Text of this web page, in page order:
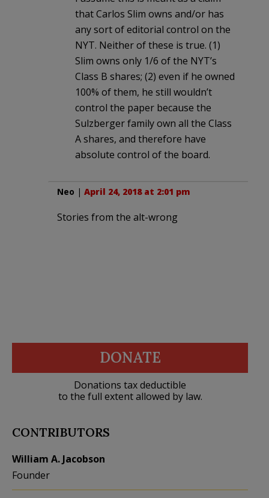
that Carlos Slim owns and/or has
any sort of editorial control on the
NYT. Neither of these is true. (1)
Slim owns only 1/6 of the NYT’s
Class B shares; (2) even if he owned
100% of them, he still wouldn’t
control the paper because the
Sulzberger family own all the Class
A shares, and therefore have
absolute control of the board.
Neo | April 24, 2018 at 2:01 pm
Stories from the alt-wrong
DONATE
Donations tax deductible
to the full extent allowed by law.
CONTRIBUTORS
William A. Jacobson
Founder